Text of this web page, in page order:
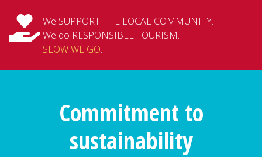
We SUPPORT THE LOCAL COMMUNITY.
We do RESPONSIBLE TOURISM.
SLOW WE GO.
Commitment to
sustainability